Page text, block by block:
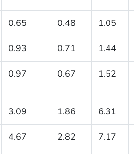
0.65 0.48 1.05
0.93 0.71 1.44
0.97 0.67 1.52
3.09 1.86 6.31
4.67 2.82 7.17